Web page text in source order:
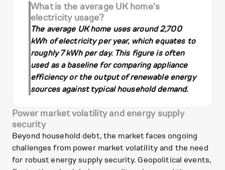
What is the average UK home's
electricity usage?
The average UK home uses around 2,700
kWh of electricity per year, which equates to
roughly 7 kWh per day. This figure is often
used as a baseline for comparing appliance
efficiency or the output of renewable energy
sources against typical household demand.
Power market volatility and energy supply
security
Beyond household debt, the market faces ongoing
challenges from power market volatility and the need
for robust energy supply security. Geopolitical events,